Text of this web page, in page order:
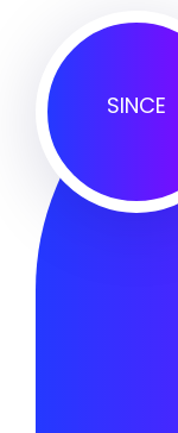
SINCE